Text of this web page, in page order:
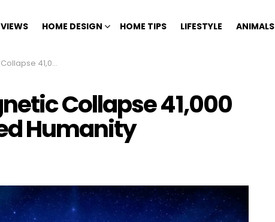
HOME DESIGN HOME TIPS LIFESTYLE ANIMALS
Ago Shaped Humanity
Collapse 41,000
Humanity